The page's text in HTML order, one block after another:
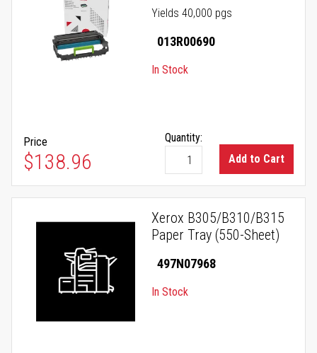
Yields 40,000 pgs
013R00690
In Stock
Price
$138.96
Quantity:
Add to Cart
Xerox B305/B310/B315
Paper Tray (550-Sheet)
497N07968
In Stock